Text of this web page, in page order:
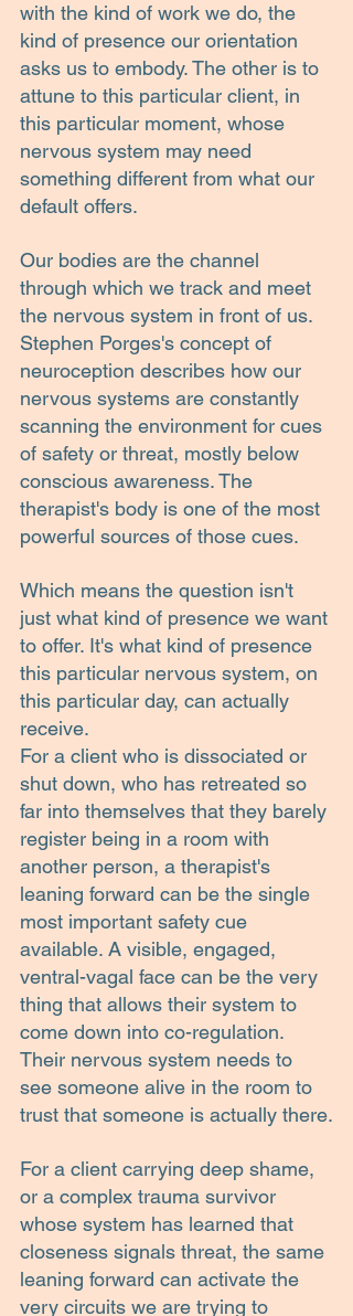
with the kind of work we do, the
kind of presence our orientation
asks us to embody. The other is to
attune to this particular client, in
this particular moment, whose
nervous system may need
something different from what our
default offers.
Our bodies are the channel
through which we track and meet
the nervous system in front of us.
Stephen Porges's concept of
neuroception describes how our
nervous systems are constantly
scanning the environment for cues
of safety or threat, mostly below
conscious awareness. The
therapist's body is one of the most
powerful sources of those cues.
Which means the question isn't
just what kind of presence we want
to offer. It's what kind of presence
this particular nervous system, on
this particular day, can actually
receive.
For a client who is dissociated or
shut down, who has retreated so
far into themselves that they barely
register being in a room with
another person, a therapist's
leaning forward can be the single
most important safety cue
available. A visible, engaged,
ventral-vagal face can be the very
thing that allows their system to
come down into co-regulation.
Their nervous system needs to
see someone alive in the room to
trust that someone is actually there.
For a client carrying deep shame,
or a complex trauma survivor
whose system has learned that
closeness signals threat, the same
leaning forward can activate the
very circuits we are trying to